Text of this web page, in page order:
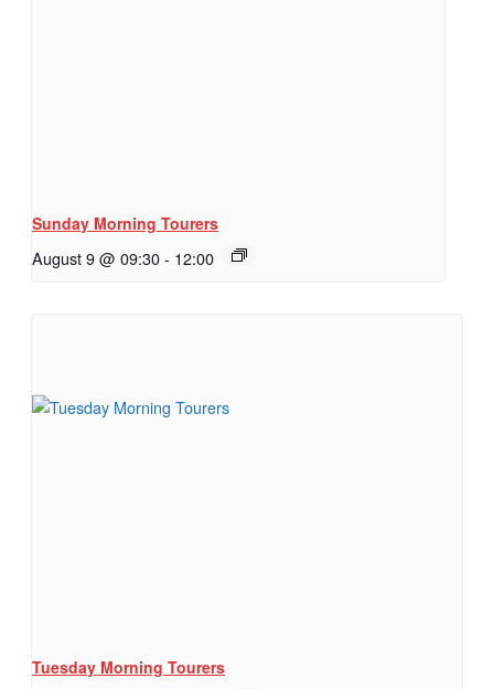
Sunday Morning Tourers
August 9 @ 09:30- 12:00
Tuesday Morning Tourers